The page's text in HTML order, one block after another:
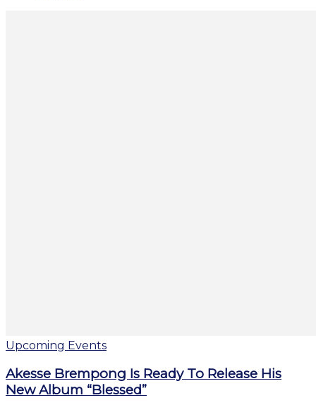
Upcoming Events
Akesse Brempong Is Ready To Release His
New Album “Blessed”